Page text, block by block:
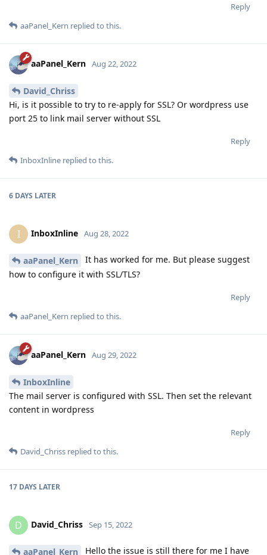
Reply
aaPanel_Kern replied to this.
aaPanel_Kern Aug 22, 2022
David_Chriss
Hi, is it possible to try to re-apply for SSL? Or wordpress use
port 25 to link mail server without SSL
Reply
InboxInline replied to this.
6 DAYS LATER
I InboxInline Aug 28, 2022
aaPanel_Kern
It has worked for me. But please suggest
how to configure it with SSL/TLS?
Reply
aaPanel_Kern replied to this.
aaPanel_Kern Aug 29, 2022
InboxInline
The mail server is configured with SSL. Then set the relevant
content in wordpress
Reply
David_Chriss replied to this.
17 DAYS LATER
D David_Chriss Sep 15, 2022
aaPanel_Kern
Hello the issue is still there for me I have